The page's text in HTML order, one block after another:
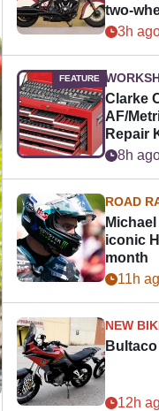
two-
3h
Clarke
AF/
Repair
8h
ROAD
iconic
month
11h
NEW
12h